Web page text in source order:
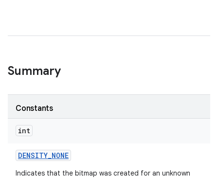
Summary
Constants
int
DENSITY_NONE
Indicates that the bitmap was created for an unknown